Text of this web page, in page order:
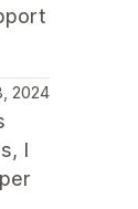
2024
I